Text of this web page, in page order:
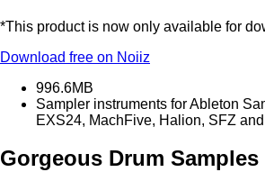
*This product is now only available for
Download free on Noiiz
996.6MB
Sampler instruments for Ableton
EXS24, MachFive, Halion, SFZ
Gorgeous Drum Samples